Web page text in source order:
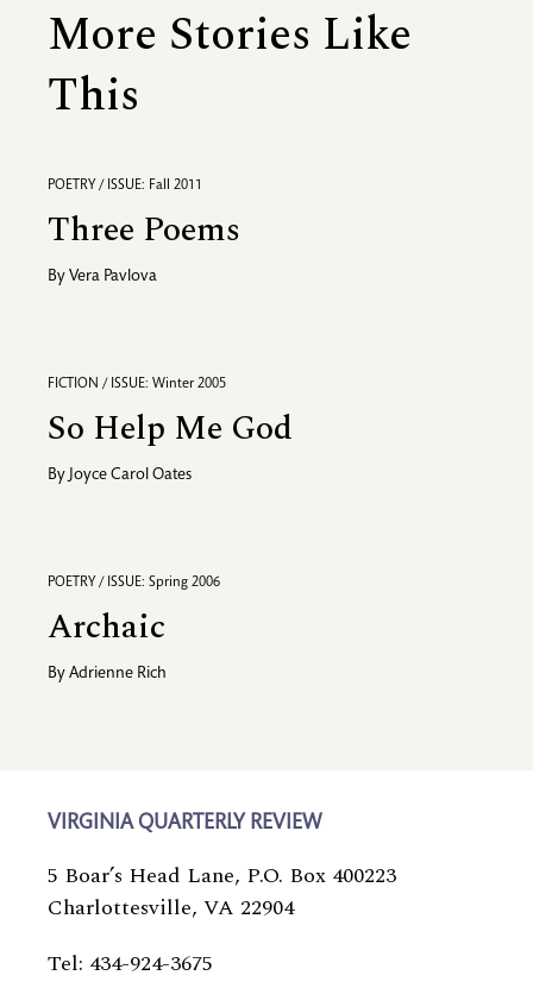
More Stories Like
This
POETRY / ISSUE: Fall 2011
Three Poems
By Vera Pavlova
FICTION / ISSUE: Winter 2005
So Help Me God
By Joyce Carol Oates
POETRY / ISSUE: Spring 2006
Archaic
By Adrienne Rich
VIRGINIA QUARTERLY REVIEW
5 Boar’s Head Lane, P.O. Box 400223
Charlottesville, VA 22904
Tel: 434-924-3675